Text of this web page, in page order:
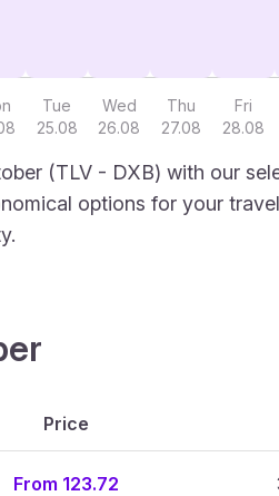
Tue
25.08
Wed
26.08
Thu
27.08
Fri
28.08
(TLV - DXB) with our
options for your
Price
From 123.72